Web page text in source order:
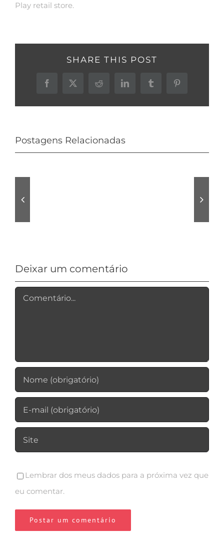
Play retail store.
SHARE THIS POST
Facebook
X Reddit LinkedInTumblr Pinterest
Postagens Relacionadas
Deixar um comentário
Comentário
Lembrar dos meus dados para a próxima vez que
eu comentar.